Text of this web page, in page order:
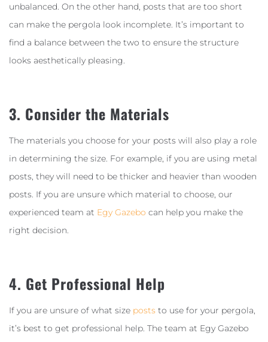
unbalanced. On the other hand, posts that are too short
can make the pergola look incomplete. It’s important to
find a balance between the two to ensure the structure
looks aesthetically pleasing.
3. Consider the Materials
The materials you choose for your posts will also play a role
in determining the size. For example, if you are using metal
posts, they will need to be thicker and heavier than wooden
posts. If you are unsure which material to choose, our
experienced team at Egy Gazebo can help you make the
right decision.
4. Get Professional Help
If you are unsure of what size posts to use for your pergola,
it’s best to get professional help. The team at Egy Gazebo